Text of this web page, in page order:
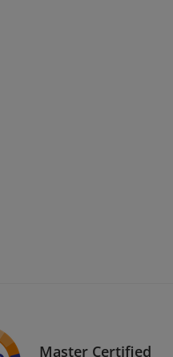
Master Certified